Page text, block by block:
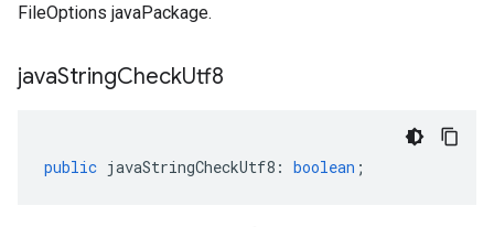
FileOptions javaPackage.
javaStringCheckUtf8
public javaStringCheckUtf8 : boolean ;